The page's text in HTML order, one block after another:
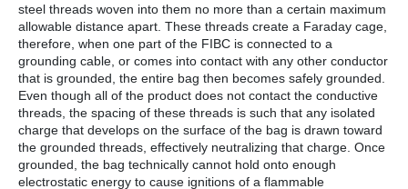
steel threads woven into them no more than a certain maximum
allowable distance apart. These threads create a Faraday cage,
therefore, when one part of the FIBC is connected to a
grounding cable, or comes into contact with any other conductor
that is grounded, the entire bag then becomes safely grounded.
Even though all of the product does not contact the conductive
threads, the spacing of these threads is such that any isolated
charge that develops on the surface of the bag is drawn toward
the grounded threads, effectively neutralizing that charge. Once
grounded, the bag technically cannot hold onto enough
electrostatic energy to cause ignitions of a flammable